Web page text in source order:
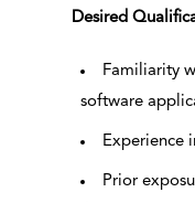
Desired
Familiarity
software
Experience
Prior